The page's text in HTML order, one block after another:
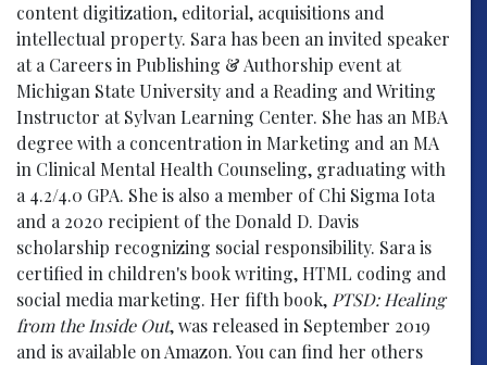
content digitization, editorial, acquisitions and
intellectual property. Sara has been an invited speaker
at a Careers in Publishing & Authorship event at
Michigan State University and a Reading and Writing
Instructor at Sylvan Learning Center. She has an MBA
degree with a concentration in Marketing and an MA
in Clinical Mental Health Counseling, graduating with
a 4.2/4.0 GPA. She is also a member of Chi Sigma Iota
and a 2020 recipient of the Donald D. Davis
scholarship recognizing social responsibility. Sara is
certified in children's book writing, HTML coding and
social media marketing. Her fifth book, PTSD: Healing
from the Inside Out, was released in September 2019
and is available on Amazon. You can find her others